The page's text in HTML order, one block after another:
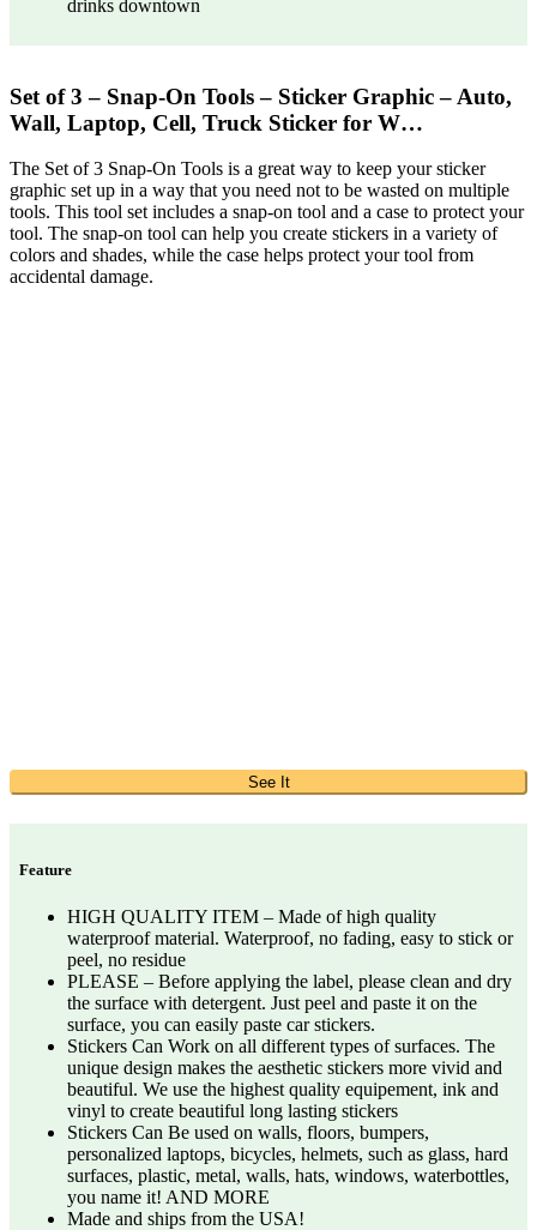
drinks downtown
Set of 3 – Snap-On Tools – Sticker Graphic – Auto,
Wall, Laptop, Cell, Truck Sticker for W…
The Set of 3 Snap-On Tools is a great way to keep your sticker
graphic set up in a way that you need not to be wasted on multiple
tools. This tool set includes a snap-on tool and a case to protect your
tool. The snap-on tool can help you create stickers in a variety of
colors and shades, while the case helps protect your tool from
accidental damage.
See It
Feature
HIGH QUALITY ITEM – Made of high quality
waterproof material. Waterproof, no fading, easy to stick or
peel, no residue
PLEASE – Before applying the label, please clean and dry
the surface with detergent. Just peel and paste it on the
surface, you can easily paste car stickers.
Stickers Can Work on all different types of surfaces. The
unique design makes the aesthetic stickers more vivid and
beautiful. We use the highest quality equipement, ink and
vinyl to create beautiful long lasting stickers
Stickers Can Be used on walls, floors, bumpers,
personalized laptops, bicycles, helmets, such as glass, hard
surfaces, plastic, metal, walls, hats, windows, waterbottles,
you name it! AND MORE
Made and ships from the USA!